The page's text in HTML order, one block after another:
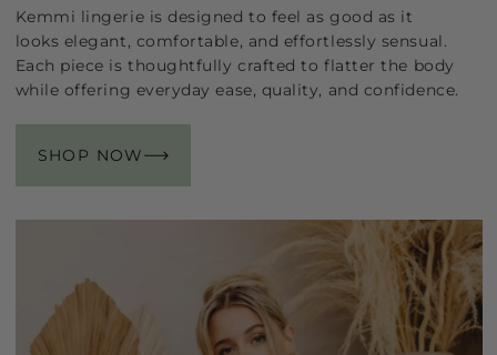
Kemmi lingerie is designed to feel as good as it
looks elegant, comfortable, and effortlessly sensual.
Each piece is thoughtfully crafted to flatter the body
while offering everyday ease, quality, and confidence.
SHOP NOW